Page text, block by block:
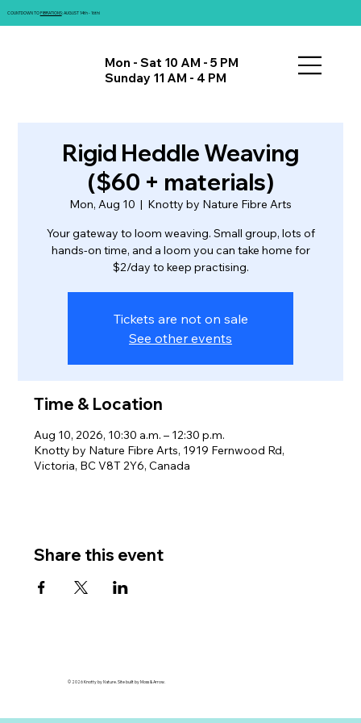
COUNTDOWN TOFIBRATIONS: AUGUST 14th - 16th!
Rigid Heddle Weaving
($60 + materials)
Mon, Aug 10
  |
Knotty by Nature Fibre Arts
Your gateway to loom weaving. Small group, lots of
hands-on time, and a loom you can take home for
$2/day to keep practising.
Tickets are not on sale
See other events
Time & Location
Aug 10, 2026, 10:30 a.m. – 12:30 p.m.
Knotty by Nature Fibre Arts, 1919 Fernwood Rd,
Victoria, BC V8T 2Y6, Canada
Share this event
Mon - Sat 10 AM - 5 PM
Sunday 11 AM - 4 PM
© 2026 Knotty by Nature. Site built by Moss & Arrow.